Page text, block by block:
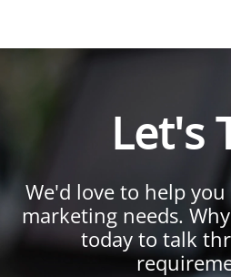
Let's
We'd love to help
marketing needs.
today to talk